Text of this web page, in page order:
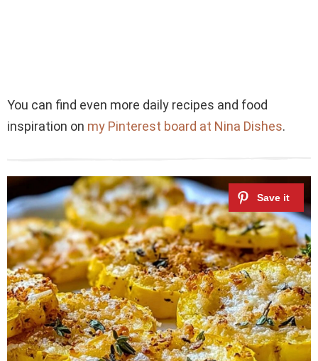
You can find even more daily recipes and food
inspiration on my Pinterest board at Nina Dishes.